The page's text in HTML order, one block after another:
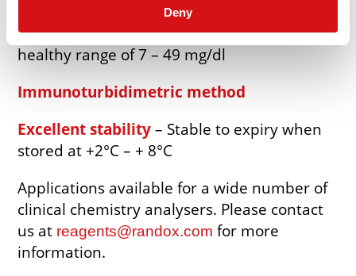
Deny
Wide measuring range– 2.90 – 152 mg/dl
comfortably detecting levels outside the
healthy range of 7 – 49 mg/dl
Immunoturbidimetric method
Excellent stability– Stable to expiry when
stored at +2°C – + 8°C
Applications available for a wide number of
clinical chemistry analysers. Please contact
us at reagents@randox.com for more
information.